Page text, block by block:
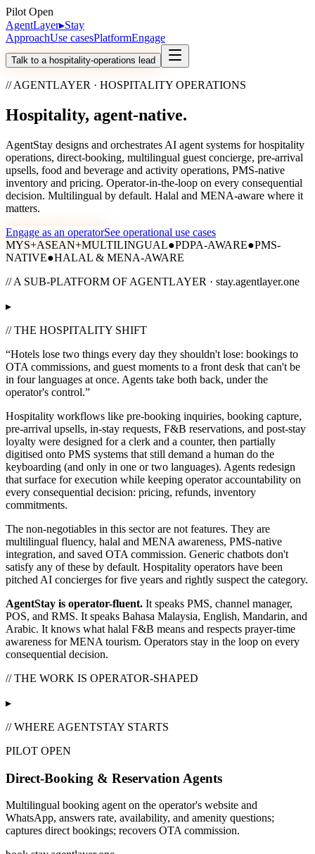
Pilot Open
AgentLayer▸Stay
ApproachUse casesPlatformEngage
Talk to a hospitality-operations lead
// AGENTLAYER · HOSPITALITY OPERATIONS
Hospitality, agent-native.
AgentStay designs and orchestrates AI agent systems for hospitality
operations, direct-booking, multilingual guest concierge, pre-arrival
upsells, food and beverage and activity operations, PMS-native
inventory and pricing. Operator-in-the-loop on every consequential
decision. Multilingual by default. Halal and MENA-aware where it
matters.
Engage as an operatorSee operational use cases
MYS+ASEAN+MULTILINGUAL●PDPA-AWARE●PMS-
NATIVE●HALAL & MENA-AWARE
// A SUB-PLATFORM OF AGENTLAYER · stay.agentlayer.one
▸
// THE HOSPITALITY SHIFT
“Hotels lose two things every day they shouldn't lose: bookings to
OTA commissions, and guest moments to a front desk that can't be
in four languages at once. Agents take both back, under the
operator's control.”
Hospitality workflows like pre-booking inquiries, booking capture,
pre-arrival upsells, in-stay requests, F&B reservations, and post-stay
loyalty were designed for a clerk and a counter, then partially
digitised onto PMS systems that still demand a human do the
keyboarding (and only in one or two languages). Agents redesign
that surface for execution while keeping operator accountability on
every consequential decision: pricing, refunds, inventory
commitments.
The non-negotiables in this sector are not features. They are
multilingual fluency, halal and MENA awareness, PMS-native
integration, and saved OTA commission. Generic chatbots don't
satisfy any of these by default. Hospitality operators have been
pitched AI concierges for five years and rightly suspect the category.
AgentStay is operator-fluent. It speaks PMS, channel manager,
POS, and RMS. It speaks Bahasa Malaysia, English, Mandarin, and
Arabic. It knows what halal F&B means and respects prayer-time
awareness for MENA tourism. Operators stay in the loop on every
consequential decision.
// THE WORK IS OPERATOR-SHAPED
▸
// WHERE AGENTSTAY STARTS
PILOT OPEN
Direct-Booking & Reservation Agents
Multilingual booking agent on the operator's website and
WhatsApp, answers rate, availability, and amenity questions;
captures direct bookings; recovers OTA commission.